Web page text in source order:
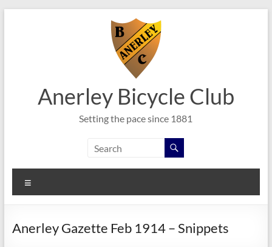
Anerley Bicycle Club
Setting the pace since 1881
Anerley Gazette Feb 1914 – Snippets